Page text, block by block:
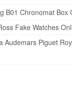
B01 Chronomat Box
Fake Watches
Audemars Piguet